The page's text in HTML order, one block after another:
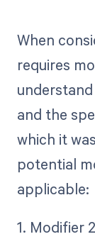
When
requires
and the
which it
potential
applicable:
1. Modifier